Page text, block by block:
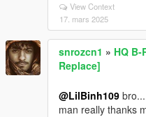
View Context
17. mars 2025
snrozcn1 » HQ
Replace]
@LilBinh109
man really thanks